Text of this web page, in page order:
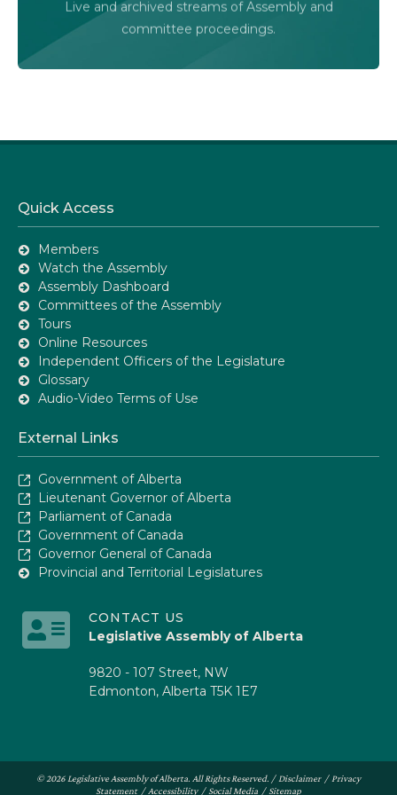
Live and archived streams of Assembly and
committee proceedings.
Assembly Online
Quick Access
Members
Watch the Assembly
Assembly Dashboard
Committees of the Assembly
Tours
Online Resources
Independent Officers of the Legislature
Glossary
Audio-Video Terms of Use
External Links
Government of Alberta
Lieutenant Governor of Alberta
Parliament of Canada
Government of Canada
Governor General of Canada
Provincial and Territorial Legislatures
CONTACT US
Legislative Assembly of Alberta
9820 - 107 Street, NW
Edmonton, Alberta T5K 1E7
© 2026 Legislative Assembly of Alberta. All Rights Reserved. / Disclaimer/ Privacy
Statement/ Accessibility/ Social Media / Sitemap